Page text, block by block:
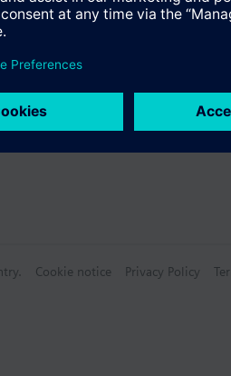
Cookie notice Privacy Policy